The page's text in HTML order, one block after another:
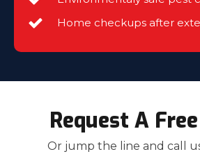
Home checkups after
Request A
Or jump the line and call